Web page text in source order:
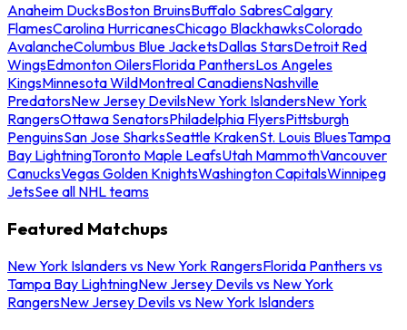
Anaheim DucksBoston BruinsBuffalo SabresCalgary
FlamesCarolina HurricanesChicago BlackhawksColorado
AvalancheColumbus Blue JacketsDallas StarsDetroit Red
WingsEdmonton OilersFlorida PanthersLos Angeles
KingsMinnesota WildMontreal CanadiensNashville
PredatorsNew Jersey DevilsNew York IslandersNew York
RangersOttawa SenatorsPhiladelphia FlyersPittsburgh
PenguinsSan Jose SharksSeattle KrakenSt. Louis BluesTampa
Bay LightningToronto Maple LeafsUtah MammothVancouver
CanucksVegas Golden KnightsWashington CapitalsWinnipeg
JetsSee all NHL teams
Featured Matchups
New York Islanders vs New York RangersFlorida Panthers vs
Tampa Bay LightningNew Jersey Devils vs New York
RangersNew Jersey Devils vs New York Islanders